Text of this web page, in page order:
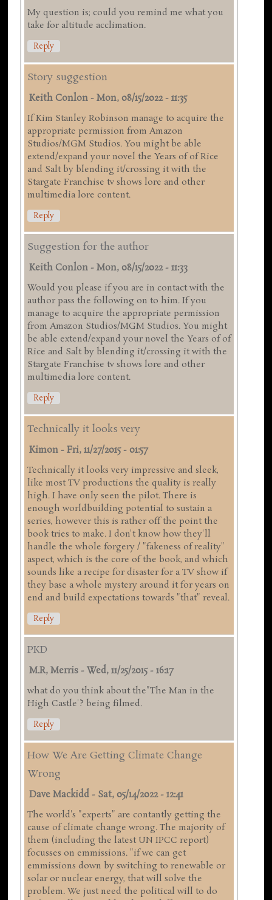
My question is; could you remind me what you
take for altitude acclimation.
Reply
Story suggestion
Keith Conlon -Mon, 08/15/2022 - 11:35
If Kim Stanley Robinson manage to acquire the
appropriate permission from Amazon
Studios/MGM Studios. You might be able
extend/expand your novel the Years of of Rice
and Salt by blending it/crossing it with the
Stargate Franchise tv shows lore and other
multimedia lore content.
Reply
Suggestion for the author
Keith Conlon -Mon, 08/15/2022 - 11:33
Would you please if you are in contact with the
author pass the following on to him. If you
manage to acquire the appropriate permission
from Amazon Studios/MGM Studios. You might
be able extend/expand your novel the Years of of
Rice and Salt by blending it/crossing it with the
Stargate Franchise tv shows lore and other
multimedia lore content.
Reply
Technically it looks very
Kimon -Fri, 11/27/2015 - 01:57
Technically it looks very impressive and sleek,
like most TV productions the quality is really
high. I have only seen the pilot. There is
enough worldbuilding potential to sustain a
series, however this is rather off the point the
book tries to make. I don't know how they'll
handle the whole forgery / "fakeness of reality"
aspect, which is the core of the book, and which
sounds like a recipe for disaster for a TV show if
they base a whole mystery around it for years on
end and build expectations towards "that" reveal.
Reply
PKD
M.R, Merris -Wed, 11/25/2015 - 16:17
what do you think about the"The Man in the
High Castle'? being filmed.
Reply
How We Are Getting Climate Change
Wrong
Dave Mackidd- Sat, 05/14/2022 - 12:41
The world's "experts" are contantly getting the
cause of climate change wrong. The majority of
them (including the latest UN IPCC report)
focusses on emmissions. "if we can get
emmissions down by switching to renewable or
solar or nuclear energy, that will solve the
problem. We just need the political will to do